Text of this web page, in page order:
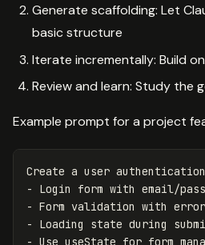
Generate scaffolding: Let
basic structure
Iterate incrementally: Build
Review and learn: Study the
Example prompt for a project
Create a user
- Login form with email/
- Form validation with error
- Loading state during